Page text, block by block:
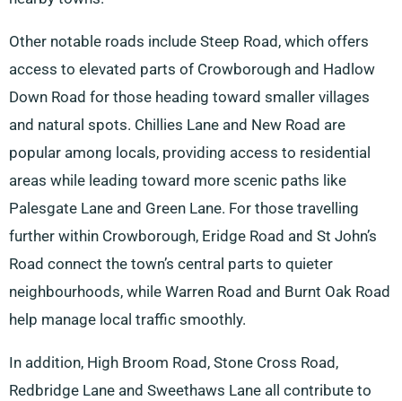
Other notable roads include Steep Road, which offers
access to elevated parts of Crowborough and Hadlow
Down Road for those heading toward smaller villages
and natural spots. Chillies Lane and New Road are
popular among locals, providing access to residential
areas while leading toward more scenic paths like
Palesgate Lane and Green Lane. For those travelling
further within Crowborough, Eridge Road and St John’s
Road connect the town’s central parts to quieter
neighbourhoods, while Warren Road and Burnt Oak Road
help manage local traffic smoothly.
In addition, High Broom Road, Stone Cross Road,
Redbridge Lane and Sweethaws Lane all contribute to